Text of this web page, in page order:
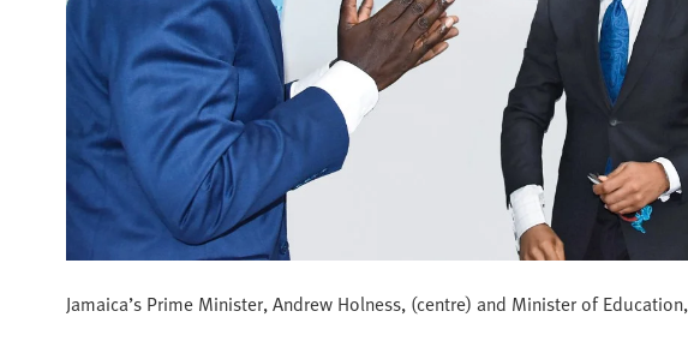
Jamaica’s Prime Minister, Andrew Holness, (centre) and Minister of